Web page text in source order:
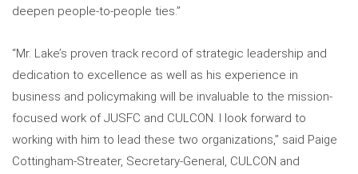
deepen people-to-people ties.”
“Mr. Lake’s proven track record of strategic leadership and
dedication to excellence as well as his experience in
business and policymaking will be invaluable to the mission-
focused work of JUSFC and CULCON. I look forward to
working with him to lead these two organizations,” said Paige
Cottingham-Streater, Secretary-General, CULCON and